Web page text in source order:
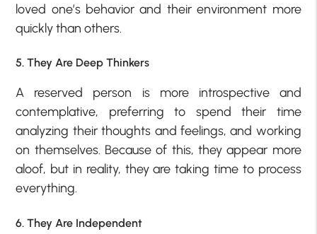
loved one’s behavior and their environment more
quickly than others.
5. They Are Deep Thinkers
A reserved person is more introspective and
contemplative, preferring to spend their time
analyzing their thoughts and feelings, and working
on themselves. Because of this, they appear more
aloof, but in reality, they are taking time to process
everything.
6. They Are Independent